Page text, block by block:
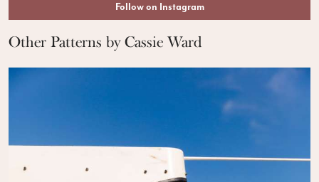
Follow on Instagram
Other Patterns by Cassie Ward